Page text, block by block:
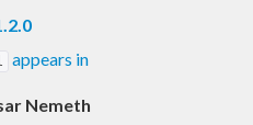
appears in
Nemeth